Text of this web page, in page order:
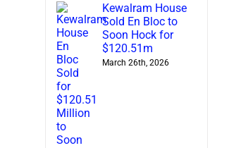
Kewalram House
Sold En Bloc to
Soon Hock for
$120.51m
March 26th, 2026